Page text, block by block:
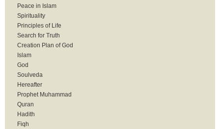
Peace in Islam
Spirituality
Principles of Life
Search for Truth
Creation Plan of God
Islam
God
Soulveda
Hereafter
Prophet Muhammad
Quran
Hadith
Fiqh